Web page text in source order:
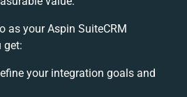
as your Aspin SuiteCRM
get:
your integration goals and